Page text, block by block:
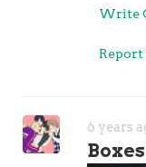
Write
Report
6 years